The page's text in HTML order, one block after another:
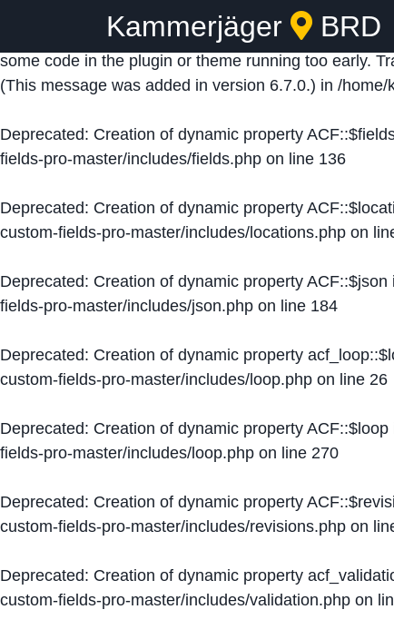
: Function _load_textdomain_just_in_time was
some code in the plugin or theme running too early.
(This message was added in version 6.7.0.) in /home/
Deprecated: Creation of dynamic property
fields-pro-master/includes/fields.php on line 136
Deprecated: Creation of dynamic property
custom-fields-pro-master/includes/locations.php on
Deprecated: Creation of dynamic property ACF::$json
fields-pro-master/includes/json.php on line 184
Deprecated: Creation of dynamic property
custom-fields-pro-master/includes/loop.php on line 26
Deprecated: Creation of dynamic property
fields-pro-master/includes/loop.php on line 270
Deprecated: Creation of dynamic property
custom-fields-pro-master/includes/revisions.php on
Deprecated: Creation of dynamic property
custom-fields-pro-master/includes/validation.php on
Kammerjäger BRD